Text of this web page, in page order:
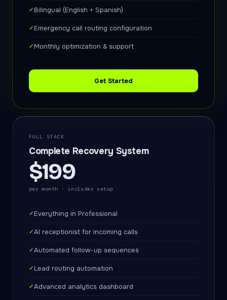
✓Bilingual (English + Spanish)
✓Emergency call routing configuration
✓Monthly optimization & support
Get Started
FULL STACK
Complete Recovery System
$199
per month · includes setup
✓Everything in Professional
✓AI receptionist for incoming calls
✓Automated follow-up sequences
✓Lead routing automation
✓Advanced analytics dashboard